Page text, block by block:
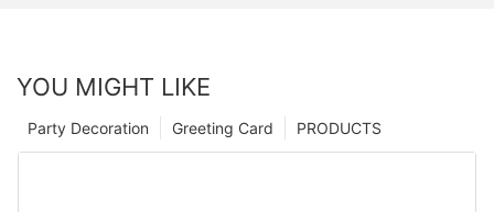
YOU MIGHT LIKE
PRODUCTS
Greeting Card
Party Decoration